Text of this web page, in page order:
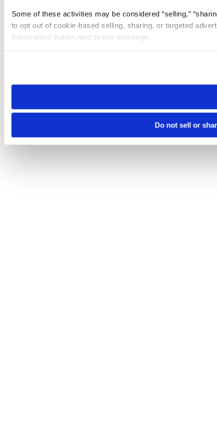
Some of these activities may be considered “selling,”
to opt out of cookie-based selling, sharing, or targeted
Information” button next to this message.
need to be set again.
Do not sell or